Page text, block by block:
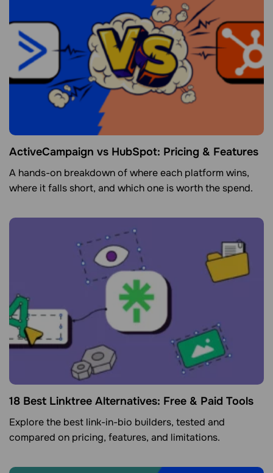
ActiveCampaign vs HubSpot: Pricing & Features
A hands-on breakdown of where each platform wins,
where it falls short, and which one is worth the spend.
18 Best Linktree Alternatives: Free & Paid Tools
Explore the best link-in-bio builders, tested and
compared on pricing, features, and limitations.